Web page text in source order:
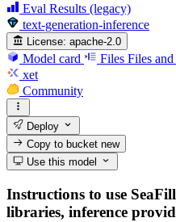
Eval Results (legacy)
text-generation-inference
License: apache-2.0
Model card Files Files
xet
Community
Deploy
Copy to bucketnew
Use this model
Instructions to use
libraries, inference